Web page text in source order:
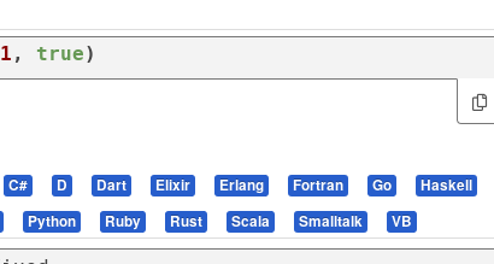
1 , true)
C# D Dart Elixir Erlang Fortran Go Haskell
Python Ruby Rust Scala Smalltalk VB